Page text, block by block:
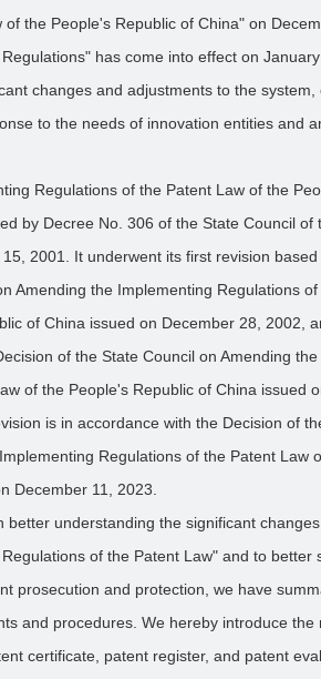
of the People's Republic of China" on
has come into effect on
changes and adjustments to the
to the needs of innovation entities and
Regulations of the Patent Law of the
by Decree No. 306 of the State Council of
2001. It underwent its first revision
Amending the Implementing Regulations
of China issued on December 28, 2002,
of the State Council on Amending
of the People's Republic of China issued
is in accordance with the Decision of
Regulations of the Patent Law
December 11, 2023.
better understanding the significant
of the Patent Law" and to better
prosecution and protection, we have
and procedures. We hereby introduce the
certificate, patent register, and patent